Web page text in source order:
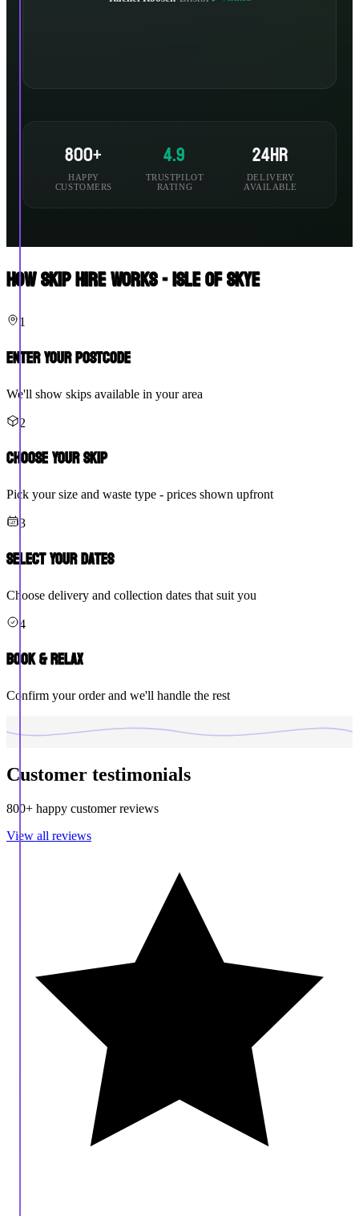
800+
HAPPY
CUSTOMERS
4.9
TRUSTPILOT
RATING
24hr
DELIVERY
AVAILABLE
How Skip Hire Works - Isle Of Skye
1
Enter Your Postcode
We'll show skips available in your area
2
Choose Your Skip
Pick your size and waste type - prices shown upfront
3
Select Your Dates
Choose delivery and collection dates that suit you
4
Book & Relax
Confirm your order and we'll handle the rest
Customer testimonials
800+ happy customer reviews
View all reviews